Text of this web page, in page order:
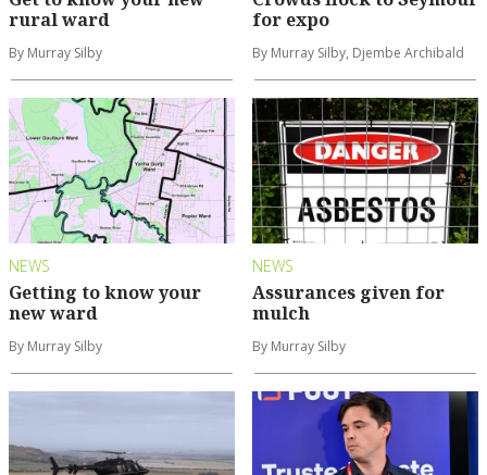
rural ward
By Murray Silby
for expo
By Murray Silby, Djembe Archibald
NEWS
Getting to know your
new ward
By Murray Silby
NEWS
Assurances given for
mulch
By Murray Silby